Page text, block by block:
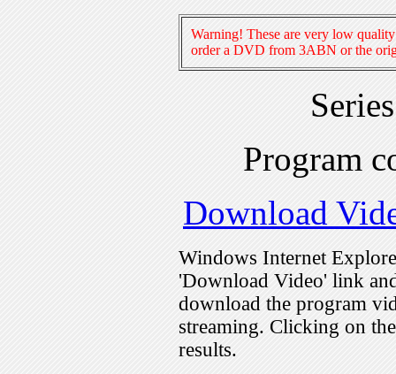
Warning! These are very low
order a DVD from 3ABN or the
Program
Download
Windows Internet
'Download Video' link
download the program
streaming. Clicking on
results.